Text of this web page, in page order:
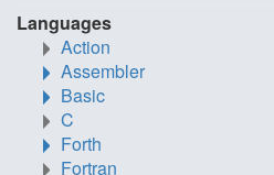
Languages
Action
Assembler
Basic
C
Forth
Fortran